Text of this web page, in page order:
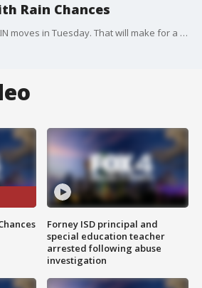
Rain Chances
Just clouds today, but RAIN moves in Tuesday. That will make for a COLD day! There are other rain chances Thursday, Friday , and the first part of Saturday!
Forney ISD principal and
special education teacher
arrested following abuse
investigation